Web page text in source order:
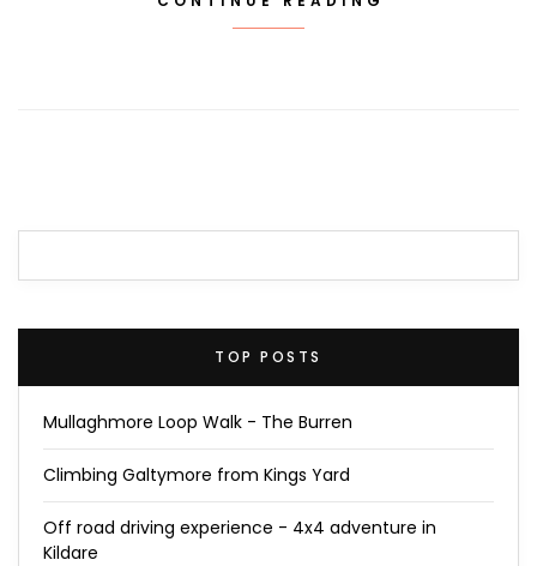
TOP POSTS
Mullaghmore Loop Walk - The Burren
Climbing Galtymore from Kings Yard
Off road driving experience - 4x4 adventure in
Kildare